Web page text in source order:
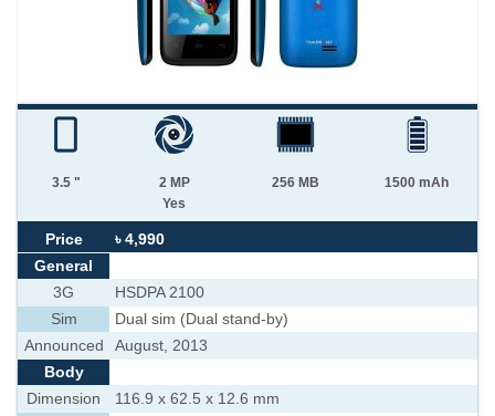
3.5 "
2 MP
Yes
256 MB 1500 mAh
Price
৳ 4,990
General
3G
HSDPA 2100
Sim
Dual sim (Dual stand-by)
Announced
August, 2013
Body
Dimension
116.9 x 62.5 x 12.6 mm